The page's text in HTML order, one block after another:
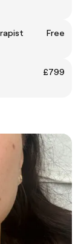
Free
£799